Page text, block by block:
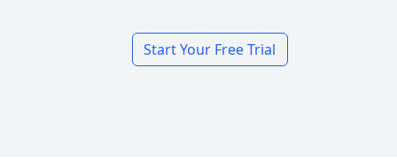
Start Your Free Trial